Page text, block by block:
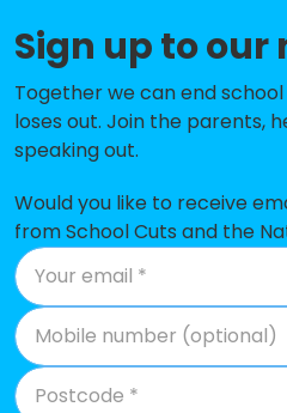
Olney Infant Academy
Hanslope Primary School
Pepper Hill School
Heelands School
Cedars Primary School
Green Park School
Giffard Park Primary
Sign up to
Together we can end
loses out. Join the parents,
speaking out.
Would you like to receive
from School Cuts and the